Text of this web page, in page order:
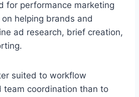
for performance marketing
helping brands and
ad research, brief creation,
suited to workflow
team coordination than to